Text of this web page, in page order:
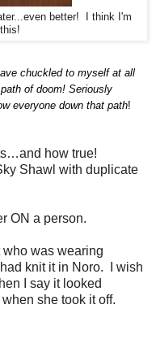
better! I think I'm
chuckled to myself at all
of doom! Seriously
everyone down that path!
how true!
Shawl with duplicate
ON a person.
who was wearing
knit it in Noro.
I wish
I say it looked
she took it off.